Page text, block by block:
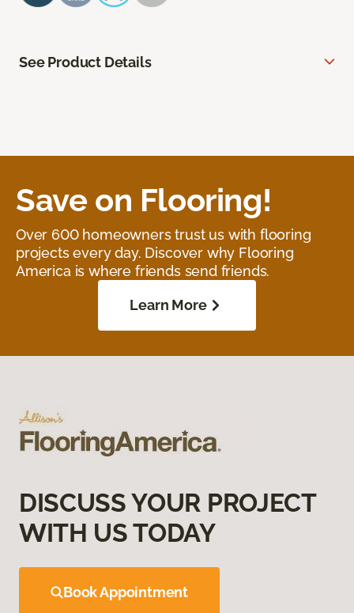
See Product Details
Save on Flooring!
Over 600 homeowners trust us with flooring
projects every day. Discover why Flooring
America is where friends send friends.
Learn More
DISCUSS YOUR PROJECT
WITH US TODAY
Book Appointment